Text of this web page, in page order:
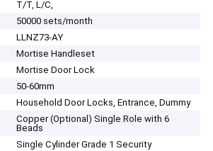
T/T, L/C,
50000 sets/month
LLNZ73-AY
Mortise Handleset
Mortise Door Lock
50-60mm
Household Door Locks, Entrance, Dummy
Copper (Optional) Single Role with 6
Beads
Single Cylinder Grade 1 Security